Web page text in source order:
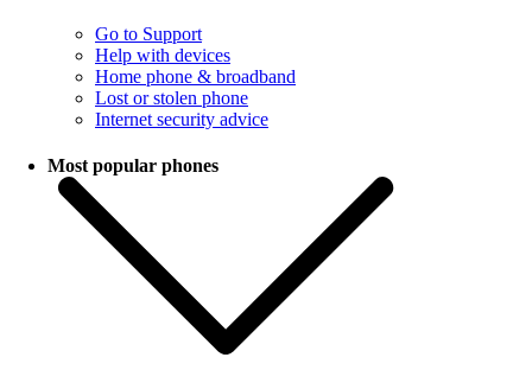
Go to Support
Help with devices
Home phone & broadband
Lost or stolen phone
Internet security advice
Most popular phones